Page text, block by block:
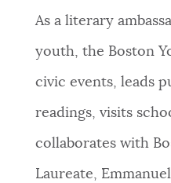
As a literary
youth, the Boston
civic events, leads
readings, visits
collaborates with
Laureate,